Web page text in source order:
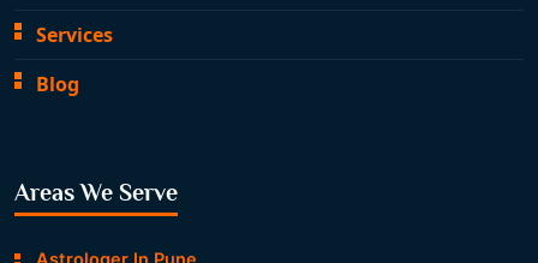
Services
Blog
Areas We Serve